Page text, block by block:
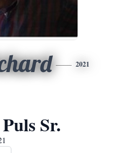
2021
Sr.